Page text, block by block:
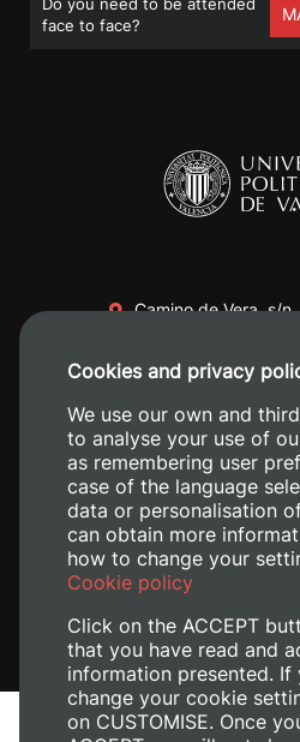
face to face?
Camino de Vera, s/
+34 620
Legal
Cookies and privacy
We use our own and
to analyse your use of
as remembering user
case of the language
data or personalisation
can obtain more
how to change your
Cookie policy
Click on the ACCEPT
that you have read and
information presented. If
change your cookie
on CUSTOMISE. Once